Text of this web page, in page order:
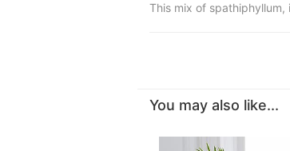
This mix of
You may also like...